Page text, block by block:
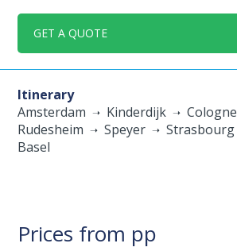
GET A QUOTE
Itinerary
Amsterdam
Kinderdijk Cologne
Rudesheim
Speyer Strasbourg
Basel
Prices from pp